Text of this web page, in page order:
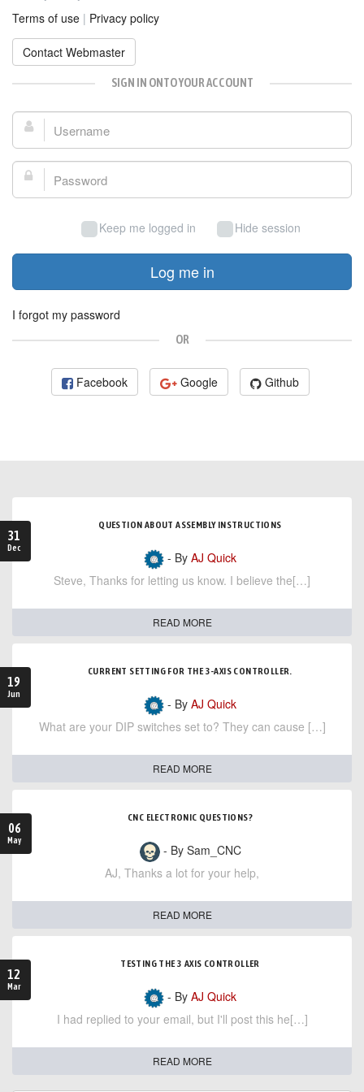
Terms of use | Privacy policy
Contact Webmaster
SIGN IN ONTO YOUR ACCOUNT
Username:
Password:
Keep me logged in Hide session
Log me in
I forgot my password
OR
Facebook Google Github
31
Dec
QUESTION ABOUT ASSEMBLY INSTRUCTIONS
- By AJ Quick
Steve, Thanks for letting us know. I believe the[…]
READ MORE
19
Jun
CURRENT SETTING FOR THE 3-AXIS CONTROLLER.
- By AJ Quick
What are your DIP switches set to? They can cause […]
READ MORE
06
May
CNC ELECTRONIC QUESTIONS?
- By Sam_CNC
AJ, Thanks a lot for your help,
READ MORE
12
Mar
TESTING THE 3 AXIS CONTROLLER
- By AJ Quick
I had replied to your email, but I'll post this he[…]
READ MORE